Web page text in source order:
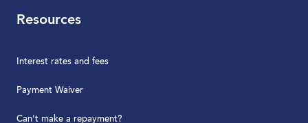
Resources
Interest rates and fees
Payment Waiver
Can't make a repayment?